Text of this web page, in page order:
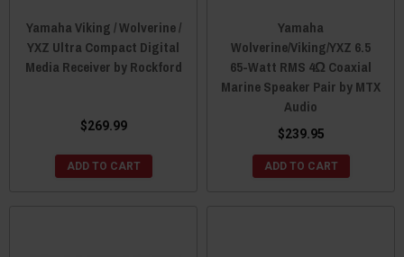
Yamaha Viking / Wolverine /
YXZ Ultra Compact Digital
Media Receiver by Rockford
$269.99
ADD TO CART
Yamaha
Wolverine/Viking/YXZ 6.5
65-Watt RMS 4Ω Coaxial
Marine Speaker Pair by MTX
Audio
$239.95
ADD TO CART